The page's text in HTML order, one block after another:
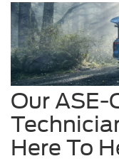
Our ASE-
Here To